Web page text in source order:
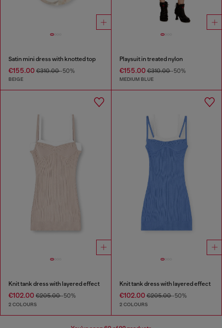
Satin mini dress with knotted top
€155.00 €310.00-50%
BEIGE
Playsuit in treated nylon
€155.00€310.00-50%
MEDIUM BLUE
Knit tank dress with layered effect
€102.00 €205.00-50%
2 COLOURS
Knit tank dress with layered effect
€102.00€205.00-50%
2 COLOURS